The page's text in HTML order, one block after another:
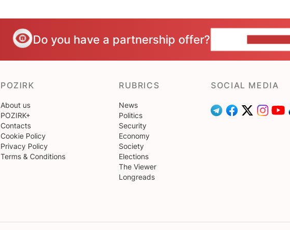
Do you have a partnership offer?
POZIRK
About us
POZIRK+
Contacts
Cookie Policy
Privacy Policy
Terms & Conditions
RUBRICS
News
Politics
Security
Economy
Society
Elections
The Viewer
Longreads
SOCIAL MEDIA